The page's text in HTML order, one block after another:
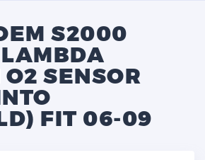
S2000
SENSOR
FIT 06-09